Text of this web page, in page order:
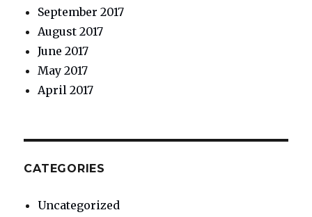
September 2017
August 2017
June 2017
May 2017
April 2017
CATEGORIES
Uncategorized